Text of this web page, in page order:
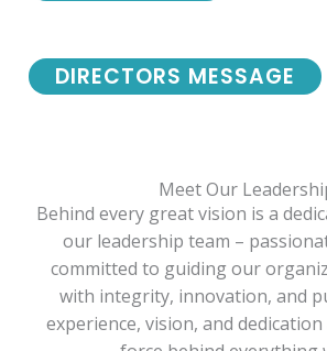
DIRECTORS MESSAGE
Meet Our
Behind every great vision is a
our leadership team –
committed to guiding our
with integrity, innovation, and
experience, vision, and